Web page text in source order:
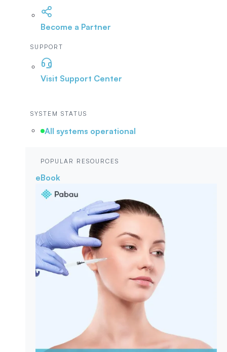
Become a Partner
SUPPORT
Visit Support Center
SYSTEM STATUS
All systems operational
POPULAR RESOURCES
eBook